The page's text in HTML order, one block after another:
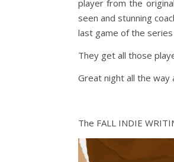
player from the
seen and stunning
last game of the
They get all those
Great night all the way
The FALL INDIE